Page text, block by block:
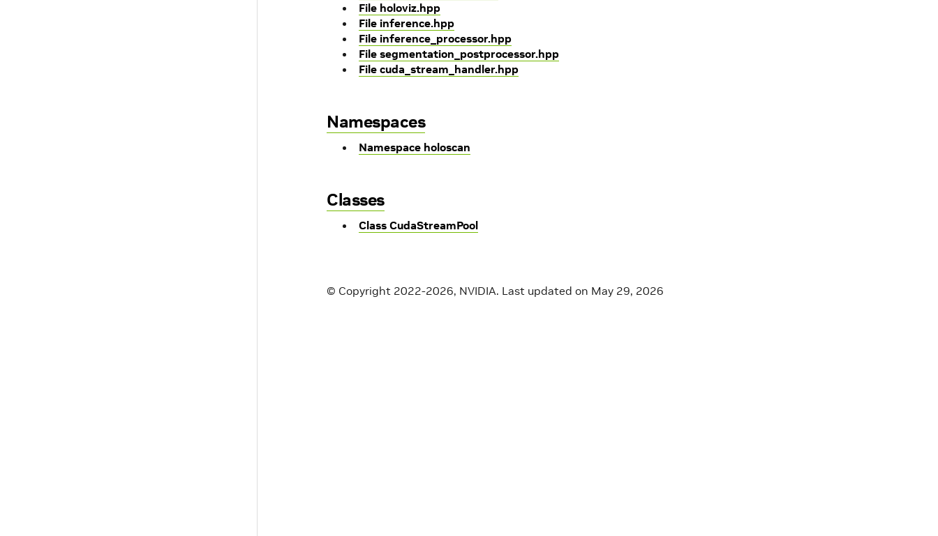
File holoviz.hpp
File inference.hpp
File inference_processor.hpp
File segmentation_postprocessor.hpp
File cuda_stream_handler.hpp
Namespaces
Namespace holoscan
Classes
Class CudaStreamPool
© Copyright 2022-2026, NVIDIA. Last updated on May 29, 2026